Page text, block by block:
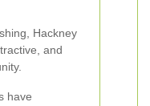
Hackney
and
have